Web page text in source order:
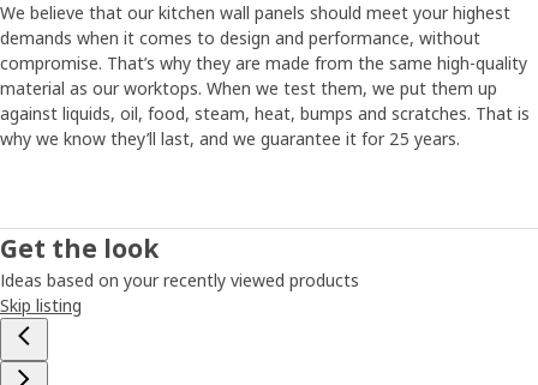
We believe that our kitchen wall panels should meet your highest
demands when it comes to design and performance, without
compromise. That’s why they are made from the same high-quality
material as our worktops. When we test them, we put them up
against liquids, oil, food, steam, heat, bumps and scratches. That is
why we know they’ll last, and we guarantee it for 25 years.
Get the look
Ideas based on your recently viewed products
Skip listing